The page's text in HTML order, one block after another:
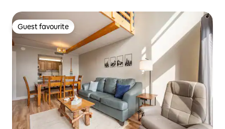
Guest favourite
Guest favourite